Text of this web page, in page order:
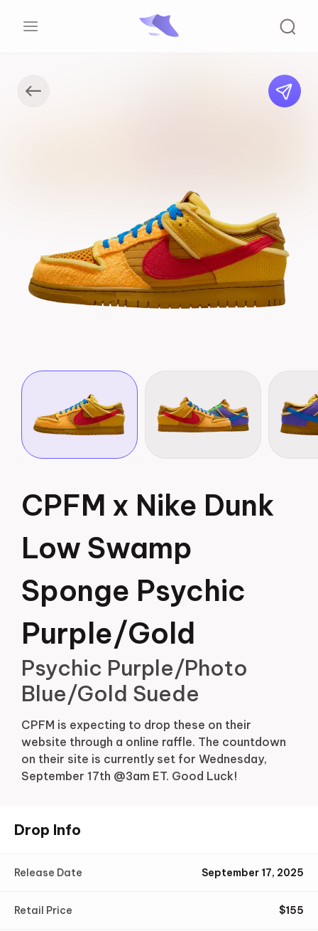
CPFM x Nike Dunk
Low Swamp
Sponge Psychic
Purple/Gold
Psychic Purple/Photo
Blue/Gold Suede
CPFM is expecting to drop these on their
website through a online raffle. The countdown
on their site is currently set for Wednesday,
September 17th @3am ET. Good Luck!
Drop Info
Release Date September 17, 2025
Retail Price $155